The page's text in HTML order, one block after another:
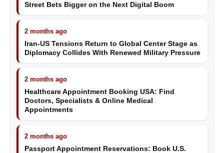
Street Bets Bigger on the Next Digital Boom
2 months ago
Iran-US Tensions Return to Global Center Stage as
Diplomacy Collides With Renewed Military Pressure
2 months ago
Healthcare Appointment Booking USA: Find
Doctors, Specialists & Online Medical
Appointments
2 months ago
Passport Appointment Reservations: Book U.S.